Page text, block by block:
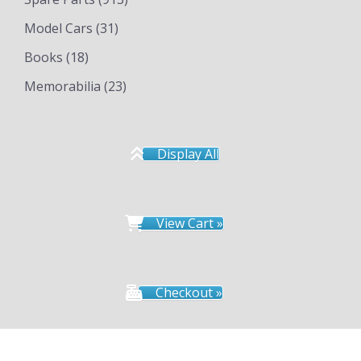
Model Cars (31)
Books (18)
Memorabilia (23)
Display All
View Cart »
Checkout »